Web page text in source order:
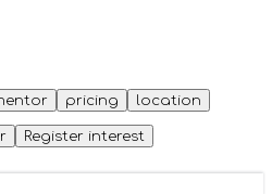
pricing location
Register interest